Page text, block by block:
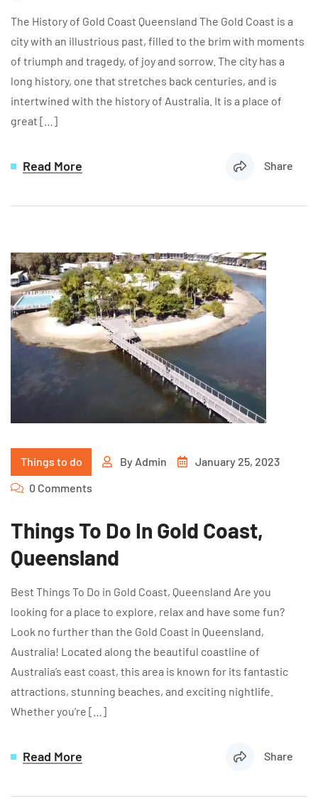
The History of Gold Coast Queensland The Gold Coast is a
city with an illustrious past, filled to the brim with moments
of triumph and tragedy, of joy and sorrow. The city has a
long history, one that stretches back centuries, and is
intertwined with the history of Australia. It is a place of
great […]
Read More Share
Things to do By Admin
January 25, 2023
0 Comments
Things To Do In Gold Coast,
Queensland
Best Things To Do in Gold Coast, Queensland Are you
looking for a place to explore, relax and have some fun?
Look no further than the Gold Coast in Queensland,
Australia! Located along the beautiful coastline of
Australia’s east coast, this area is known for its fantastic
attractions, stunning beaches, and exciting nightlife.
Whether you’re […]
Read More Share